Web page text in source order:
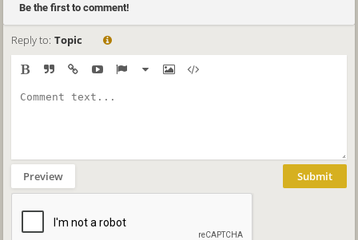
Be the first to comment!
Reply to: Topic
Preview Submit